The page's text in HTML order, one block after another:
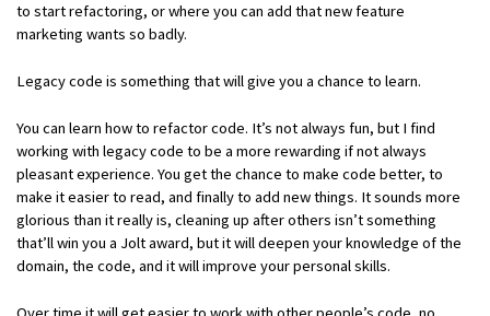
to start refactoring, or where you can add that new feature
marketing wants so badly.
Legacy code is something that will give you a chance to learn.
You can learn how to refactor code. It’s not always fun, but I find
working with legacy code to be a more rewarding if not always
pleasant experience. You get the chance to make code better, to
make it easier to read, and finally to add new things. It sounds more
glorious than it really is, cleaning up after others isn’t something
that’ll win you a Jolt award, but it will deepen your knowledge of the
domain, the code, and it will improve your personal skills.